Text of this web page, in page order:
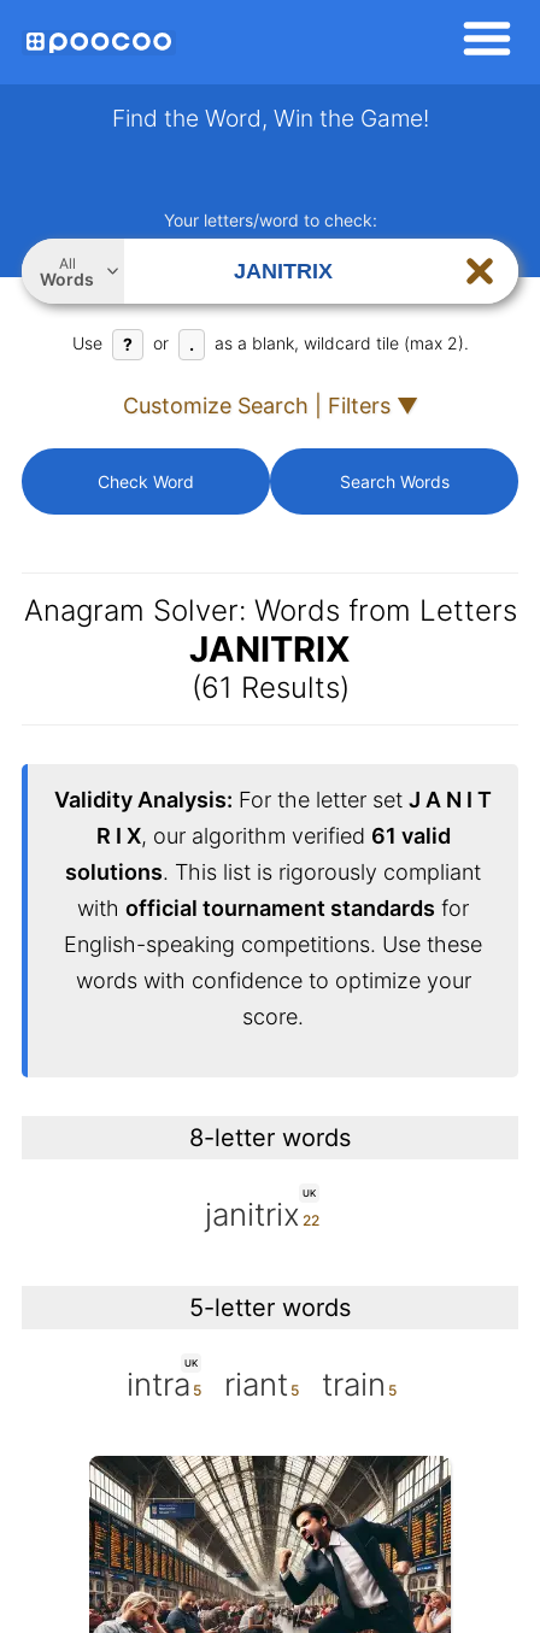
Find the Word, Win the Game!
Your letters/word to check:
All
Words
Use ? or . as a blank, wildcard tile (max 2).
Customize Search | Filters ▼
Check Word Search Words
Anagram Solver: Words from Letters
JANITRIX
(61 Results)
Validity Analysis: For the letter set J A N I T
R I X, our algorithm verified 61 valid
solutions. This list is rigorously compliant
with official tournament standards for
English-speaking competitions. Use these
words with confidence to optimize your
score.
8-letter words
UK
janitrix
5-letter words
UK
intra riant train